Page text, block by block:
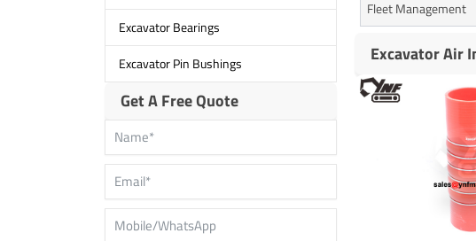
Excavator Bearings
Excavator Pin Bushings
Get A Free Quote
Fleet Management
Excavator Air